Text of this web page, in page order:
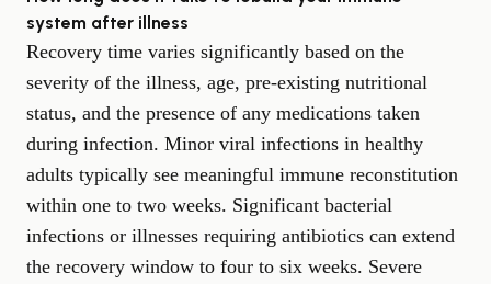
system after illness
Recovery time varies significantly based on the
severity of the illness, age, pre-existing nutritional
status, and the presence of any medications taken
during infection. Minor viral infections in healthy
adults typically see meaningful immune reconstitution
within one to two weeks. Significant bacterial
infections or illnesses requiring antibiotics can extend
the recovery window to four to six weeks. Severe